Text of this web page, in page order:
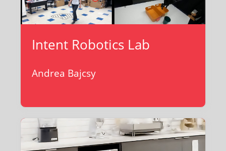
Intent Robotics Lab
Andrea Bajcsy